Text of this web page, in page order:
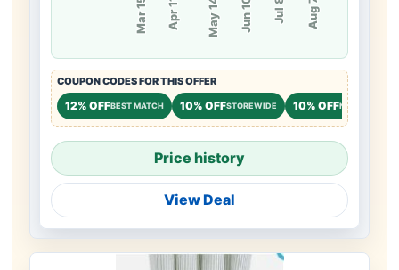
Mar 15 Apr 11 May 14 Jun 10 Jul 8 Aug 7
COUPON CODES FOR THIS OFFER
12% OFFBEST MATCH 10% OFFSTOREWIDE 10% OFFNEW
Price history
View Deal